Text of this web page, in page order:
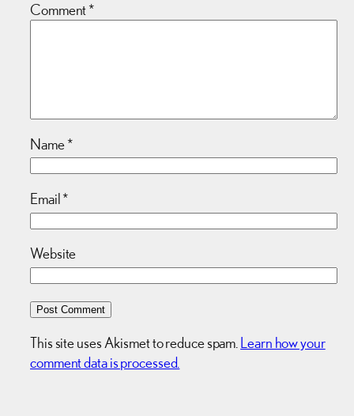
Comment*
Name*
Email*
Website
This site uses Akismet to reduce spam. Learn how your
comment data is processed.